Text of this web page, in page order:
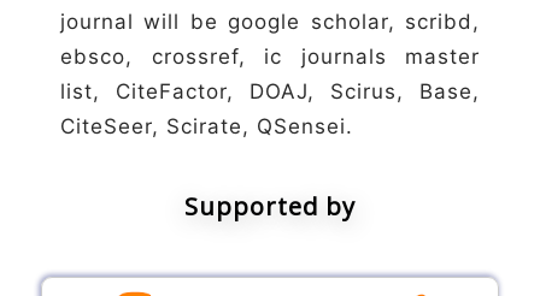
journal will be google scholar, scribd,
ebsco, crossref, ic journals master
list, CiteFactor, DOAJ, Scirus, Base,
CiteSeer, Scirate, QSensei.
Supported by